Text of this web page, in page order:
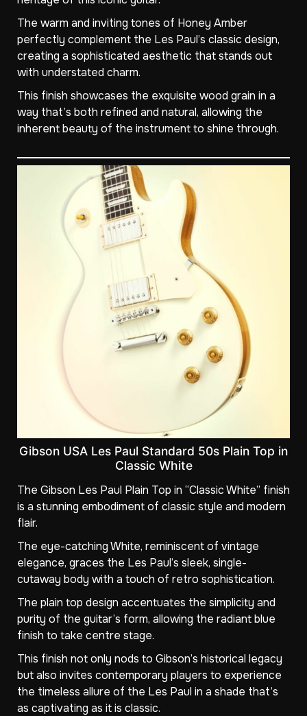
The warm and inviting tones of Honey Amber
perfectly complement the Les Paul’s classic design,
creating a sophisticated aesthetic that stands out
with understated charm.
This finish showcases the exquisite wood grain in a
way that’s both refined and natural, allowing the
inherent beauty of the instrument to shine through.
Gibson USA Les Paul Standard 50s Plain Top in
Classic White
The Gibson Les Paul Plain Top in “Classic White” finish
is a stunning embodiment of classic style and modern
flair.
The eye-catching White, reminiscent of vintage
elegance, graces the Les Paul’s sleek, single-
cutaway body with a touch of retro sophistication.
The plain top design accentuates the simplicity and
purity of the guitar’s form, allowing the radiant blue
finish to take centre stage.
This finish not only nods to Gibson’s historical legacy
but also invites contemporary players to experience
the timeless allure of the Les Paul in a shade that’s
as captivating as it is classic.